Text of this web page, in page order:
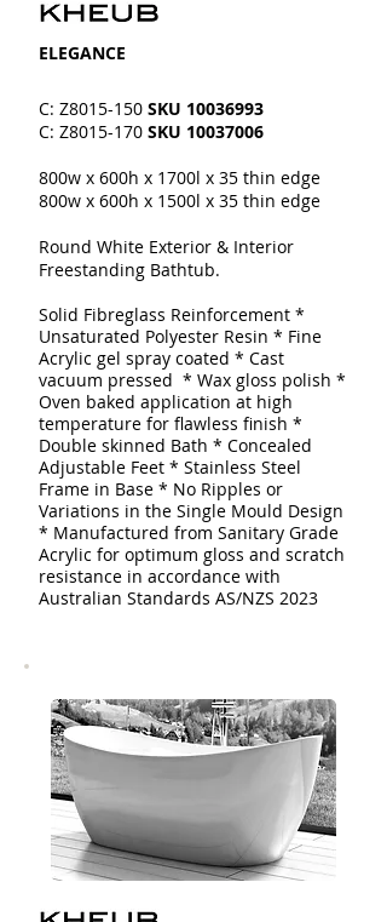
​​ELEGANCE
C: Z8015-150 SKU 10036993
C: Z8015-170 SKU 10037006
800w x 600h x 1700l x 35 thin edge
800w x 600h x 1500l x 35 thin edge
Round White Exterior & Interior
Freestanding Bathtub.
Solid Fibreglass Reinforcement *
Unsaturated Polyester Resin * Fine
Acrylic gel spray coated * Cast
vacuum pressed * Wax gloss polish *
Oven baked application at high
temperature for flawless finish *
Double skinned Bath * Concealed
Adjustable Feet * Stainless Steel
Frame in Base * No Ripples or
Variations in the Single Mould Design
* Manufactured from Sanitary Grade
Acrylic for optimum gloss and scratch
resistance in accordance with
Australian Standards AS/NZS 2023